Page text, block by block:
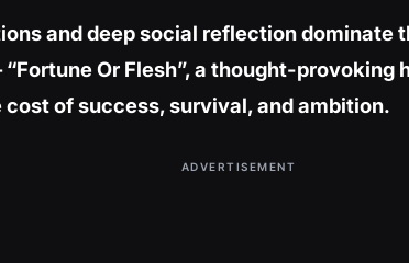
and deep social reflection dominate
“Fortune Or Flesh”, a thought-provoking
of success, survival, and ambition.
ADVERTISEMENT